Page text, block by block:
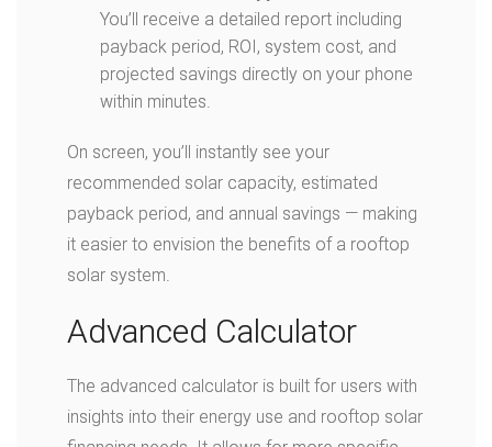
You’ll receive a detailed report including
payback period, ROI, system cost, and
projected savings directly on your phone
within minutes.
On screen, you’ll instantly see your
recommended solar capacity, estimated
payback period, and annual savings — making
it easier to envision the benefits of a rooftop
solar system.
Advanced Calculator
The advanced calculator is built for users with
insights into their energy use and rooftop solar